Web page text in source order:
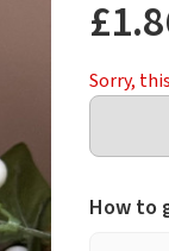
Sorry,
How to